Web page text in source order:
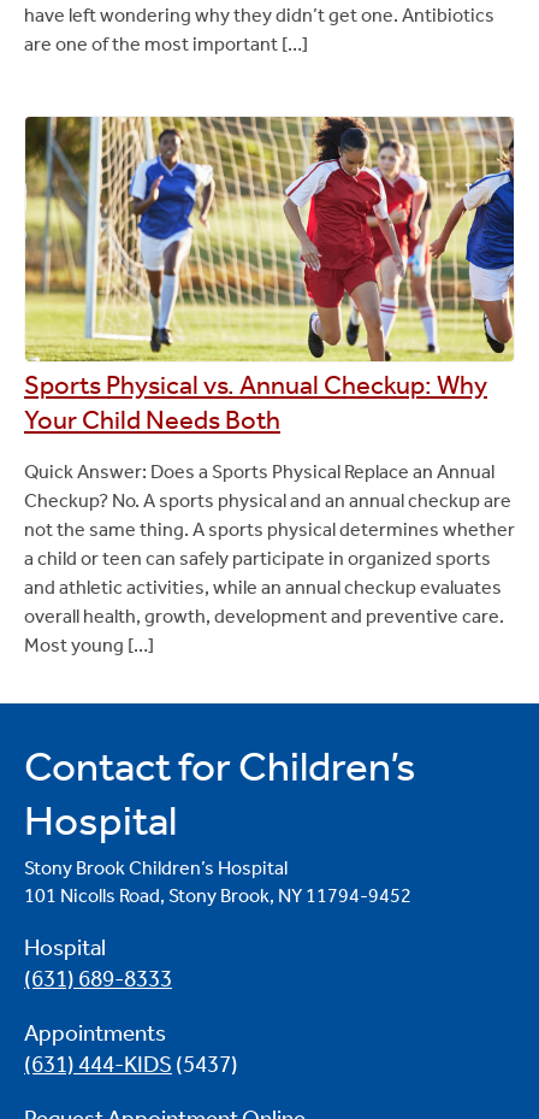
have left wondering why they didn’t get one. Antibiotics
are one of the most important […]
Sports Physical vs. Annual Checkup: Why
Your Child Needs Both
Quick Answer: Does a Sports Physical Replace an Annual
Checkup? No. A sports physical and an annual checkup are
not the same thing. A sports physical determines whether
a child or teen can safely participate in organized sports
and athletic activities, while an annual checkup evaluates
overall health, growth, development and preventive care.
Most young […]
Contact for Children’s
Hospital
Stony Brook Children’s Hospital
101 Nicolls Road, Stony Brook, NY 11794-9452
Hospital
(631) 689-8333
Appointments
(631) 444-KIDS (5437)